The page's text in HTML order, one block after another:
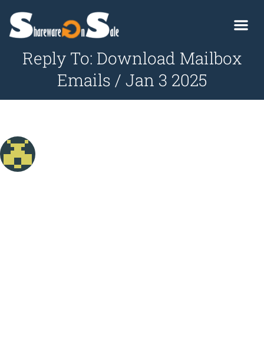
Reply To: Download Mailbox
Emails / Jan 3 2025